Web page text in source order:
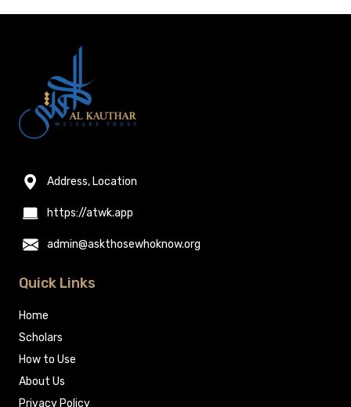
Address, Location
https://atwk.app
admin@askthosewhoknow.org
Quick Links
Home
Scholars
How to Use
About Us
Privacy Policy